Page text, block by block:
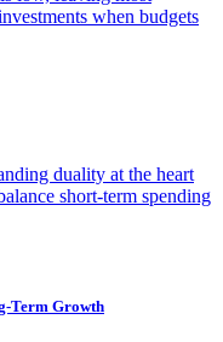
when budgets
duality at the heart
short-term spending
Term Growth